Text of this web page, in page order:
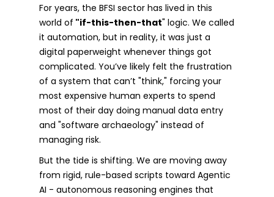
For years, the BFSI sector has lived in this
world of "if-this-then-that" logic. We called
it automation, but in reality, it was just a
digital paperweight whenever things got
complicated. You’ve likely felt the frustration
of a system that can’t "think," forcing your
most expensive human experts to spend
most of their day doing manual data entry
and "software archaeology" instead of
managing risk.
But the tide is shifting. We are moving away
from rigid, rule-based scripts toward Agentic
AI - autonomous reasoning engines that